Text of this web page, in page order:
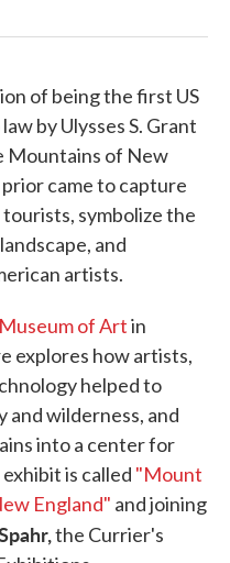
of being the first US
by Ulysses S. Grant
Mountains of New
came to capture
symbolize the
and
artists.
of Artin
explores how artists,
helped to
and wilderness, and
into a center for
is called "Mount
England" and joining
the Currier's